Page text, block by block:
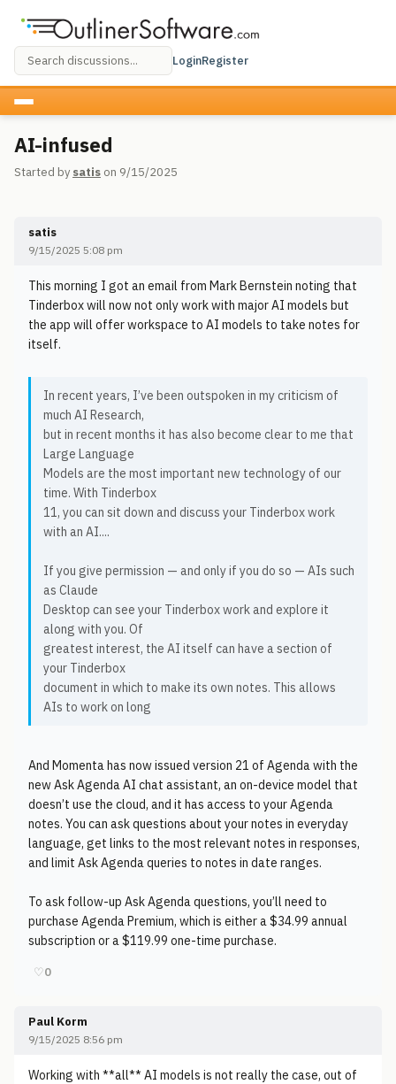
LoginRegister
AI-infused
Started by satis on 9/15/2025
satis
9/15/2025 5:08 pm
This morning I got an email from Mark Bernstein noting that
Tinderbox will now not only work with major AI models but
the app will offer workspace to AI models to take notes for
itself.
In recent years, I’ve been outspoken in my criticism of
much AI Research,
but in recent months it has also become clear to me that
Large Language
Models are the most important new technology of our
time. With Tinderbox
11, you can sit down and discuss your Tinderbox work
with an AI....
If you give permission — and only if you do so — AIs such
as Claude
Desktop can see your Tinderbox work and explore it
along with you. Of
greatest interest, the AI itself can have a section of
your Tinderbox
document in which to make its own notes. This allows
AIs to work on long
And Momenta has now issued version 21 of Agenda with the
new Ask Agenda AI chat assistant, an on-device model that
doesn’t use the cloud, and it has access to your Agenda
notes. You can ask questions about your notes in everyday
language, get links to the most relevant notes in responses,
and limit Ask Agenda queries to notes in date ranges.
To ask follow-up Ask Agenda questions, you’ll need to
purchase Agenda Premium, which is either a $34.99 annual
subscription or a $119.99 one-time purchase.
♡0
Paul Korm
9/15/2025 8:56 pm
Working with **all** AI models is not really the case, out of